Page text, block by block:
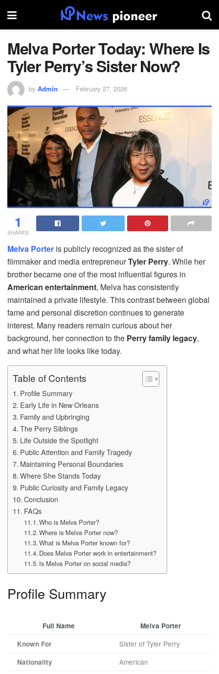
Melva Porter Today: Where Is
Tyler Perry’s Sister Now?
by Admin February 27, 2026
1
SHARES
Melva Porter is publicly recognized as the sister of
filmmaker and media entrepreneurTyler Perry. While her
brother became one of the most influential figures in
American entertainment, Melva has consistently
maintained a private lifestyle. This contrast between global
fame and personal discretion continues to generate
interest. Many readers remain curious about her
background, her connection to the Perry family legacy,
and what her life looks like today.
Table of Contents
Profile Summary
Early Life in New Orleans
Family and Upbringing
The Perry Siblings
Life Outside the Spotlight
Public Attention and Family Tragedy
Maintaining Personal Boundaries
Where She Stands Today
Public Curiosity and Family Legacy
Conclusion
FAQs
Who is Melva Porter?
Where is Melva Porter now?
What is Melva Porter known for?
Does Melva Porter work in entertainment?
Is Melva Porter on social media?
Profile Summary
Full Name
Melva Porter
Known For
Sister of Tyler Perry
Nationality American